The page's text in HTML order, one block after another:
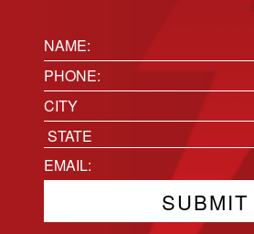
Name:
(Required)
Phone(Required)
Location
City
State
Email(Required)